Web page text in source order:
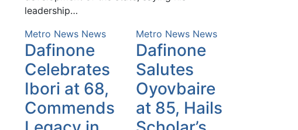
leadership…
Metro News News
Dafinone
Celebrates
Ibori at 68,
Commends
Metro News News
Dafinone
Salutes
Oyovbaire
at 85, Hails